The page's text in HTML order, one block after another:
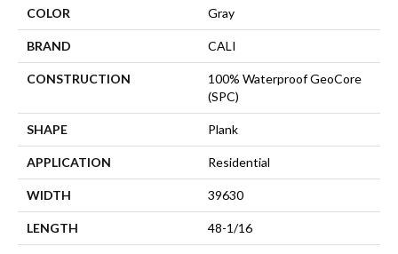
COLOR Gray
BRAND CALI
CONSTRUCTION
100% Waterproof GeoCore
(SPC)
SHAPE Plank
APPLICATION Residential
WIDTH 39630
LENGTH 48-1/16